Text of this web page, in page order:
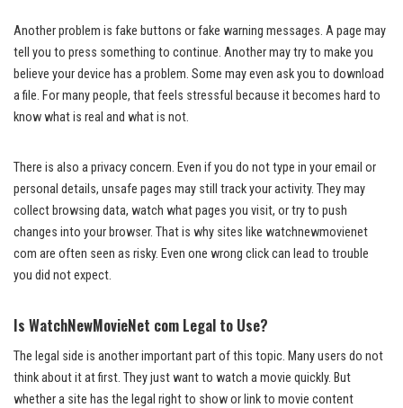
Another problem is fake buttons or fake warning messages. A page may
tell you to press something to continue. Another may try to make you
believe your device has a problem. Some may even ask you to download
a file. For many people, that feels stressful because it becomes hard to
know what is real and what is not.
There is also a privacy concern. Even if you do not type in your email or
personal details, unsafe pages may still track your activity. They may
collect browsing data, watch what pages you visit, or try to push
changes into your browser. That is why sites like watchnewmovienet
com are often seen as risky. Even one wrong click can lead to trouble
you did not expect.
Is WatchNewMovieNet com Legal to Use?
The legal side is another important part of this topic. Many users do not
think about it at first. They just want to watch a movie quickly. But
whether a site has the legal right to show or link to movie content